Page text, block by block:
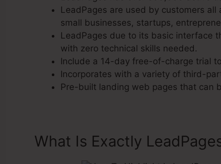
LeadPages are used by customers
small businesses, startups,
LeadPages due to its basic interface
with zero technical skills needed.
Include a 14-day free-of-charge trial
Incorporates with a variety of third-
Pre-built landing web pages that can
What Is Exactly